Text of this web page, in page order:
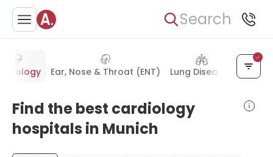
Search
Ear, Nose & Throat (ENT) Lung Diseases
Find the best cardiology
hospitals in Munich